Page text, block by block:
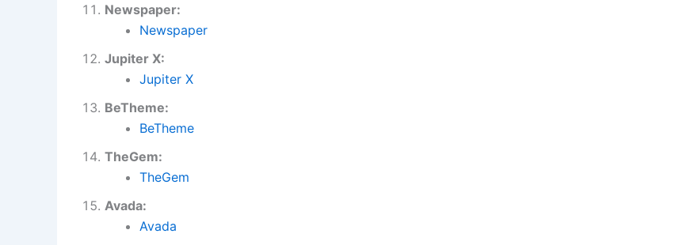
Newspaper:
Newspaper
Jupiter X:
Jupiter X
BeTheme:
BeTheme
TheGem:
TheGem
Avada:
Avada